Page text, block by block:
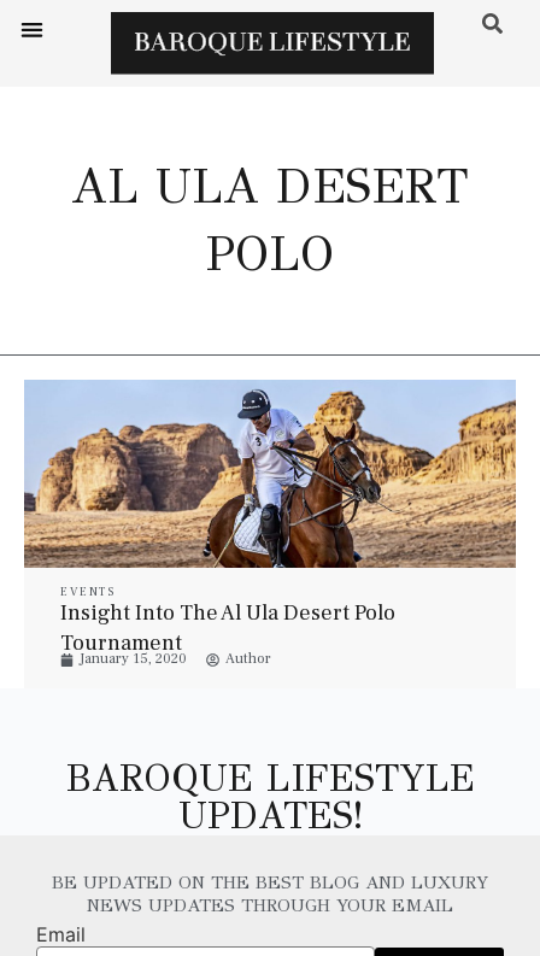
AL ULA DESERT
POLO
EVENTS
Insight Into The Al Ula Desert Polo
Tournament
January 15, 2020 Author
BAROQUE LIFESTYLE
UPDATES!
BE UPDATED ON THE BEST BLOG AND LUXURY
NEWS UPDATES THROUGH YOUR EMAIL
Email